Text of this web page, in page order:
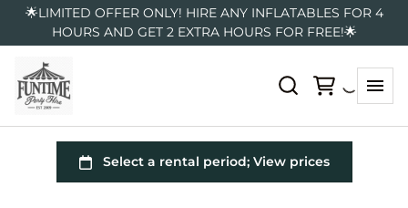
🌟LIMITED OFFER ONLY! HIRE ANY INFLATABLES FOR 4
HOURS AND GET 2 EXTRA HOURS FOR FREE!🌟